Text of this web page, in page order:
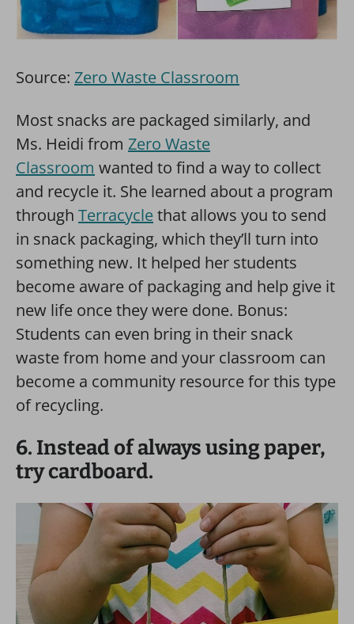
Source: Zero Waste Classroom
Most snacks are packaged similarly, and
Ms. Heidi from Zero Waste
Classroom wanted to find a way to collect
and recycle it. She learned about a program
through Terracyclethat allows you to send
in snack packaging, which they’ll turn into
something new. It helped her students
become aware of packaging and help give it
new life once they were done. Bonus:
Students can even bring in their snack
waste from home and your classroom can
become a community resource for this type
of recycling.
6. Instead of always using paper,
try cardboard.